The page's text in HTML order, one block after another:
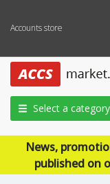
Accounts store
Select a category
News,
published on